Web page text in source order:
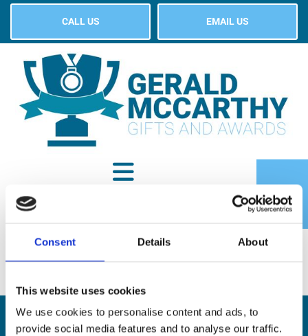
Consent Details About
This website uses cookies
We use cookies to personalise content and ads, to
provide social media features and to analyse our traffic.
CALL US EMAIL US
ADDRESS: